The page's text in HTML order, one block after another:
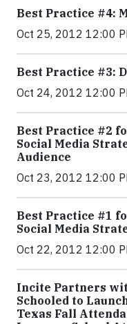
Best Practice #4:
Oct 25, 2012 12:00
Best Practice #3:
Oct 24, 2012 12:00
Best Practice #2
Social Media
Audience
Oct 23, 2012 12:00
Best Practice #1
Social Media
Oct 22, 2012 12:00
Incite Partners
Schooled to
Texas Fall